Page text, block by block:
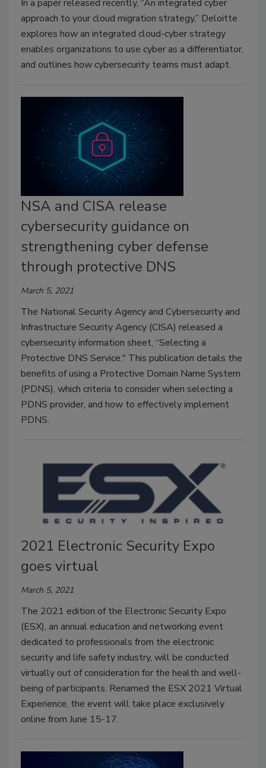
In a paper released recently, “An integrated cyber
approach to your cloud migration strategy,” Deloitte
explores how an integrated cloud-cyber strategy
enables organizations to use cyber as a differentiator,
and outlines how cybersecurity teams must adapt.
NSA and CISA release
cybersecurity guidance on
strengthening cyber defense
through protective DNS
March 5, 2021
The National Security Agency and Cybersecurity and
Infrastructure Security Agency (CISA) released a
cybersecurity information sheet, “Selecting a
Protective DNS Service." This publication details the
benefits of using a Protective Domain Name System
(PDNS), which criteria to consider when selecting a
PDNS provider, and how to effectively implement
PDNS.
2021 Electronic Security Expo
goes virtual
March 5, 2021
The 2021 edition of the Electronic Security Expo
(ESX), an annual education and networking event
dedicated to professionals from the electronic
security and life safety industry, will be conducted
virtually out of consideration for the health and well-
being of participants. Renamed the ESX 2021 Virtual
Experience, the event will take place exclusively
online from June 15-17.